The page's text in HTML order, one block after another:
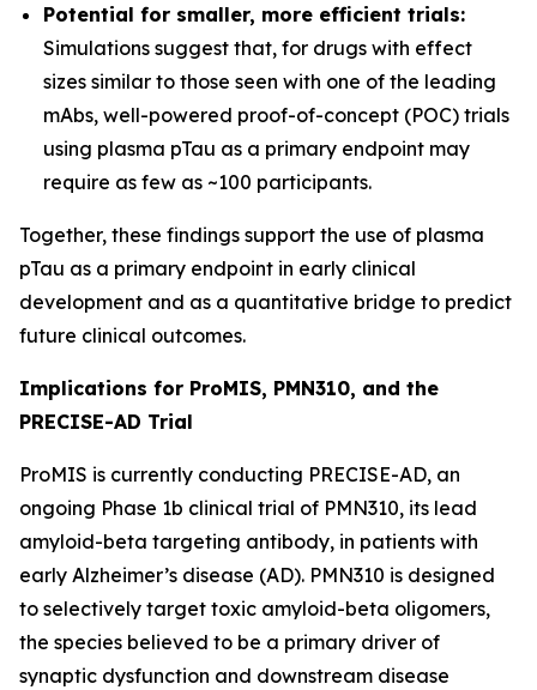
Potential for smaller, more efficient trials:
Simulations suggest that, for drugs with effect
sizes similar to those seen with one of the leading
mAbs, well-powered proof-of-concept (POC) trials
using plasma pTau as a primary endpoint may
require as few as ~100 participants.
Together, these findings support the use of plasma
pTau as a primary endpoint in early clinical
development and as a quantitative bridge to predict
future clinical outcomes.
Implications for ProMIS, PMN310, and the
PRECISE-AD Trial
ProMIS is currently conducting PRECISE-AD, an
ongoing Phase 1b clinical trial of PMN310, its lead
amyloid-beta targeting antibody, in patients with
early Alzheimer’s disease (AD). PMN310 is designed
to selectively target toxic amyloid-beta oligomers,
the species believed to be a primary driver of
synaptic dysfunction and downstream disease